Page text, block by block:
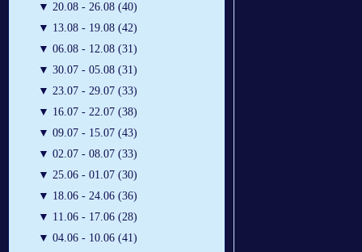
▼ 20.08 - 26.08 (40)
▼ 13.08 - 19.08 (42)
▼ 06.08 - 12.08 (31)
▼ 30.07 - 05.08 (31)
▼ 23.07 - 29.07 (33)
▼ 16.07 - 22.07 (38)
▼ 09.07 - 15.07 (43)
▼ 02.07 - 08.07 (33)
▼ 25.06 - 01.07 (30)
▼ 18.06 - 24.06 (36)
▼ 11.06 - 17.06 (28)
▼ 04.06 - 10.06 (41)